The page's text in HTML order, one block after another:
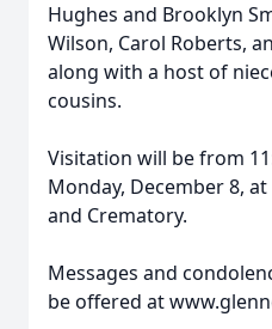
Hughes and Brooklyn
Wilson, Carol Roberts,
along with a host of
cousins.
Visitation will be from
Monday, December 8,
and Crematory.
Messages and
be offered at